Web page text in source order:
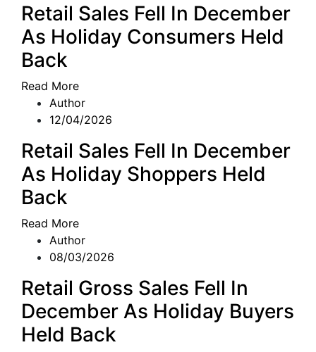
Retail Sales Fell In December
As Holiday Consumers Held
Back
Read More
Author
12/04/2026
Retail Sales Fell In December
As Holiday Shoppers Held
Back
Read More
Author
08/03/2026
Retail Gross Sales Fell In
December As Holiday Buyers
Held Back